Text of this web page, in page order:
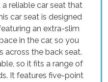
reliable car seat that
car seat is designed
an extra-slim
in the car, so you
across the back seat.
so it fits a range of
It features five-point